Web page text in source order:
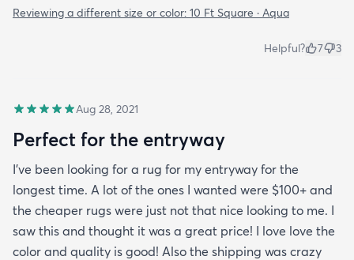
Reviewing a different size or color: 10 Ft Square · Aqua
Helpful? 7 3
Aug 28, 2021
Perfect for the entryway
I’ve been looking for a rug for my entryway for the
longest time. A lot of the ones I wanted were $100+ and
the cheaper rugs were just not that nice looking to me. I
saw this and thought it was a great price! I love love the
color and quality is good! Also the shipping was crazy